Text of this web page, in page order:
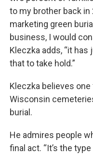
to my brother back
marketing green
business, I would
Kleczka adds, “it
that to take hold.”
Kleczka believes
Wisconsin
burial.
He admires people
final act. “It’s the